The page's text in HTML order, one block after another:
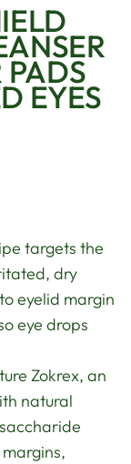
EYES
targets the
dry
eyelid margin
eye drops
Zokrex, an
natural